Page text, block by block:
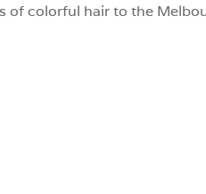
of colorful hair to the